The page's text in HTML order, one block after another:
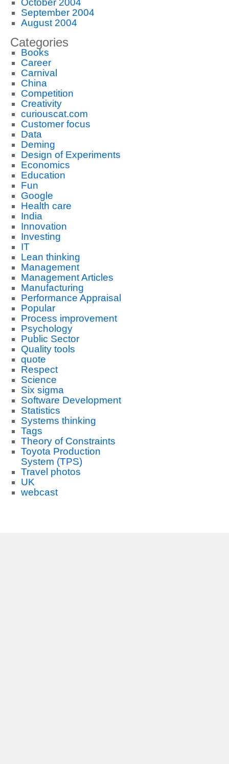
October 2004
September 2004
August 2004
Categories
Books
Career
Carnival
China
Competition
Creativity
curiouscat.com
Customer focus
Data
Deming
Design of Experiments
Economics
Education
Fun
Google
Health care
India
Innovation
Investing
IT
Lean thinking
Management
Management Articles
Manufacturing
Performance Appraisal
Popular
Process improvement
Psychology
Public Sector
Quality tools
quote
Respect
Science
Six sigma
Software Development
Statistics
Systems thinking
Tags
Theory of Constraints
Toyota Production
System (TPS)
Travel photos
UK
webcast